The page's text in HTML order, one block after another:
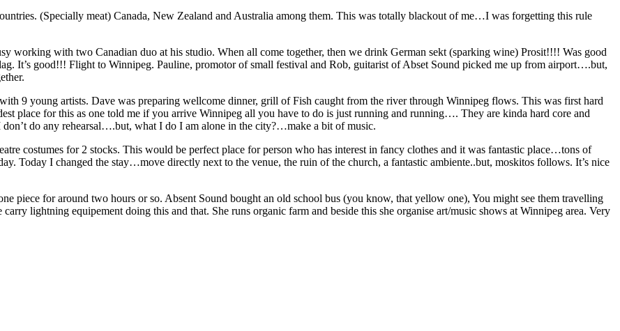
(Specially meat) Canada, New Zealand and Australia among them. This was totally blackout of me…I was forgetting this rule
working with two Canadian duo at his studio. When all come together, then we drink German sekt (sparking wine) Prosit!!!! Was good
It’s good!!! Flight to Winnipeg. Pauline, promotor of small festival and Rob, guitarist of Abset Sound picked me up from airport….but,
9 young artists. Dave was preparing wellcome dinner, grill of Fish caught from the river through Winnipeg flows. This was first hard
place for this as one told me if you arrive Winnipeg all you have to do is just running and running…. They are kinda hard core and
do any rehearsal….but, what I do I am alone in the city?…make a bit of music.
costumes for 2 stocks. This would be perfect place for person who has interest in fancy clothes and it was fantastic place…tons of
Today I changed the stay…move directly next to the venue, the ruin of the church, a fantastic ambiente..but, moskitos follows. It’s nice
piece for around two hours or so. Absent Sound bought an old school bus (you know, that yellow one), You might see them travelling
lightning equipement doing this and that. She runs organic farm and beside this she organise art/music shows at Winnipeg area. Very